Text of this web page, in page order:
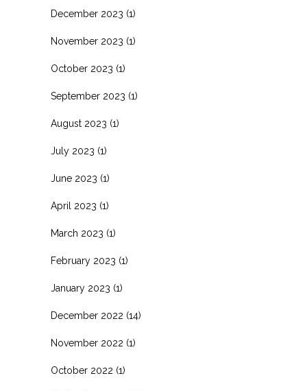
December 2023 (1)
November 2023 (1)
October 2023 (1)
September 2023 (1)
August 2023 (1)
July 2023 (1)
June 2023 (1)
April 2023 (1)
March 2023 (1)
February 2023 (1)
January 2023 (1)
December 2022 (14)
November 2022 (1)
October 2022 (1)